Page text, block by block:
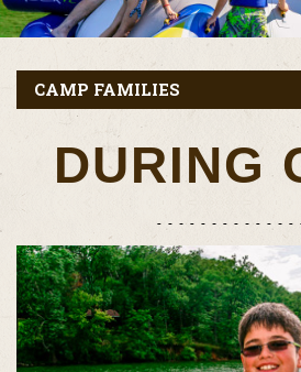
CAMP FAMILIES
DURING